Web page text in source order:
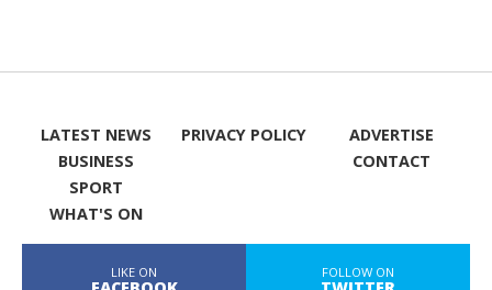
LATEST NEWS
BUSINESS
SPORT
WHAT'S ON
PRIVACY POLICY
ADVERTISE
CONTACT
LIKE ON FOLLOW ON